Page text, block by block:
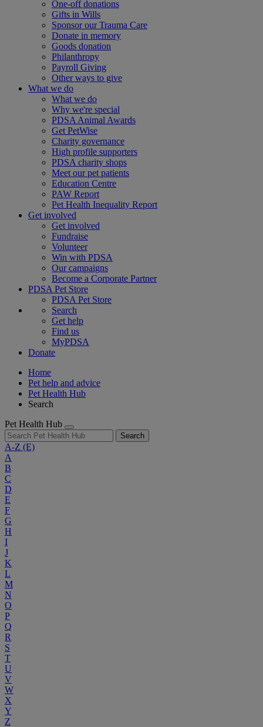
One-off donations
Gifts in Wills
Sponsor our Trauma Care
Donate in memory
Goods donation
Philanthropy
Payroll Giving
Other ways to give
What we do
What we do
Why we're special
PDSA Animal Awards
Get PetWise
Charity governance
High profile supporters
PDSA charity shops
Meet our pet patients
Education Centre
PAW Report
Pet Health Inequality Report
Get involved
Get involved
Fundraise
Volunteer
Win with PDSA
Our campaigns
Become a Corporate Partner
PDSA Pet Store
PDSA Pet Store
Search
Get help
Find us
MyPDSA
Donate
Home
Pet help and advice
Pet Health Hub
Search
Pet Health Hub
Search
A-Z (E)
A
B
C
D
E
F
G
H
I
J
K
L
M
N
O
P
Q
R
S
T
U
V
W
X
Y
Z